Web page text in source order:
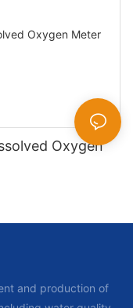
Oxygen
and production of